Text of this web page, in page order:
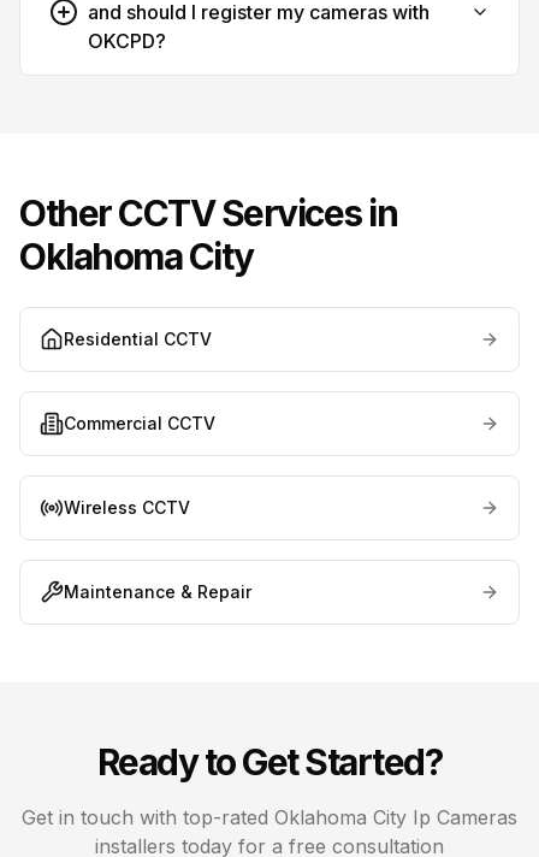
and should I register my cameras with
OKCPD?
Other CCTV Services in
Oklahoma City
Residential CCTV
Commercial CCTV
Wireless CCTV
Maintenance & Repair
Ready to Get Started?
Get in touch with top-rated Oklahoma City Ip Cameras
installers today for a free consultation